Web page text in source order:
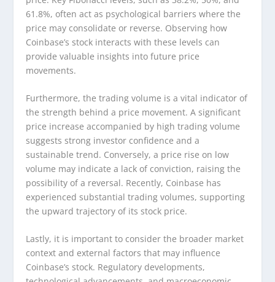
61.8%, often act as psychological barriers where the
price may consolidate or reverse. Observing how
Coinbase’s stock interacts with these levels can
provide valuable insights into future price
movements.
Furthermore, the trading volume is a vital indicator of
the strength behind a price movement. A significant
price increase accompanied by high trading volume
suggests strong investor confidence and a
sustainable trend. Conversely, a price rise on low
volume may indicate a lack of conviction, raising the
possibility of a reversal. Recently, Coinbase has
experienced substantial trading volumes, supporting
the upward trajectory of its stock price.
Lastly, it is important to consider the broader market
context and external factors that may influence
Coinbase’s stock. Regulatory developments,